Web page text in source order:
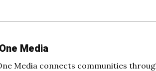
Media
Media connects communities